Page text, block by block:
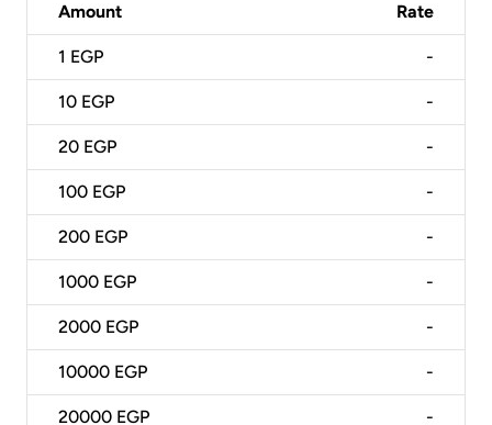
Amount Rate
1 EGP -
10 EGP -
20 EGP -
100 EGP -
200 EGP -
1000 EGP -
2000 EGP -
10000 EGP -
20000 EGP -